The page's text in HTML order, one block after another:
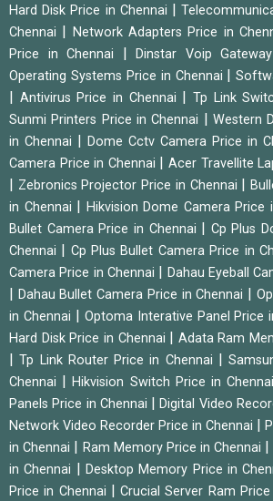
Hard Disk Price in Chennai
|
Chennai
Network Adapters Price in
Price in Chennai
Dinstar Voip
Operating Systems Price in Chennai |
Antivirus Price in Chennai |Tp Link
Sunmi Printers Price in Chennai
Western
in Chennai
Dome Cctv Camera Price in
Camera Price in Chennai
|Acer Travellite
Zebronics Projector Price in Chennai
in Chennai
Hikvision Dome Camera Price
Bullet Camera Price in Chennai
Cp Plus
Chennai
Cp Plus Bullet Camera Price in
Camera Price in Chennai
Dahau Eyeball
Dahau Bullet Camera Price in Chennai
in Chennai
Optoma Interative Panel Price
Hard Disk Price in Chennai
Adata Ram
|Tp Link Router Price in Chennai
Chennai
|Hikvision Switch Price in Chennai
Panels Price in Chennai
|Digital Video
Network Video Recorder Price in Chennai
in Chennai
Ram Memory Price in Chennai
in Chennai
Desktop Memory Price in
Price in Chennai
|Crucial Server Ram Price